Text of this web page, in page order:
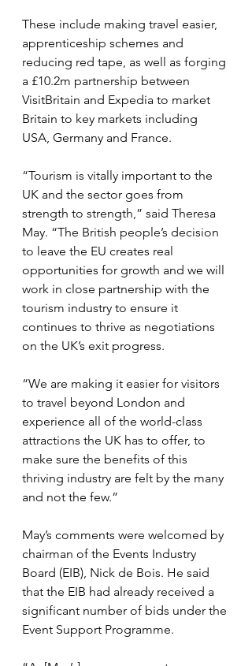
These include making travel easier,
apprenticeship schemes and
reducing red tape, as well as forging
a £10.2m partnership between
VisitBritain and Expedia to market
Britain to key markets including
USA, Germany and France.
“Tourism is vitally important to the
UK and the sector goes from
strength to strength,” said Theresa
May. “The British people’s decision
to leave the EU creates real
opportunities for growth and we will
work in close partnership with the
tourism industry to ensure it
continues to thrive as negotiations
on the UK’s exit progress.
“We are making it easier for visitors
to travel beyond London and
experience all of the world-class
attractions the UK has to offer, to
make sure the benefits of this
thriving industry are felt by the many
and not the few.”
May’s comments were welcomed by
chairman of the Events Industry
Board (EIB), Nick de Bois. He said
that the EIB had already received a
significant number of bids under the
Event Support Programme.